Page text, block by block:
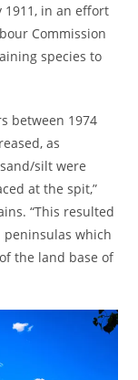
1911, in an effort
Commission
species to
between 1974
as
silt were
at the spit,”
“This resulted
which
the land base of